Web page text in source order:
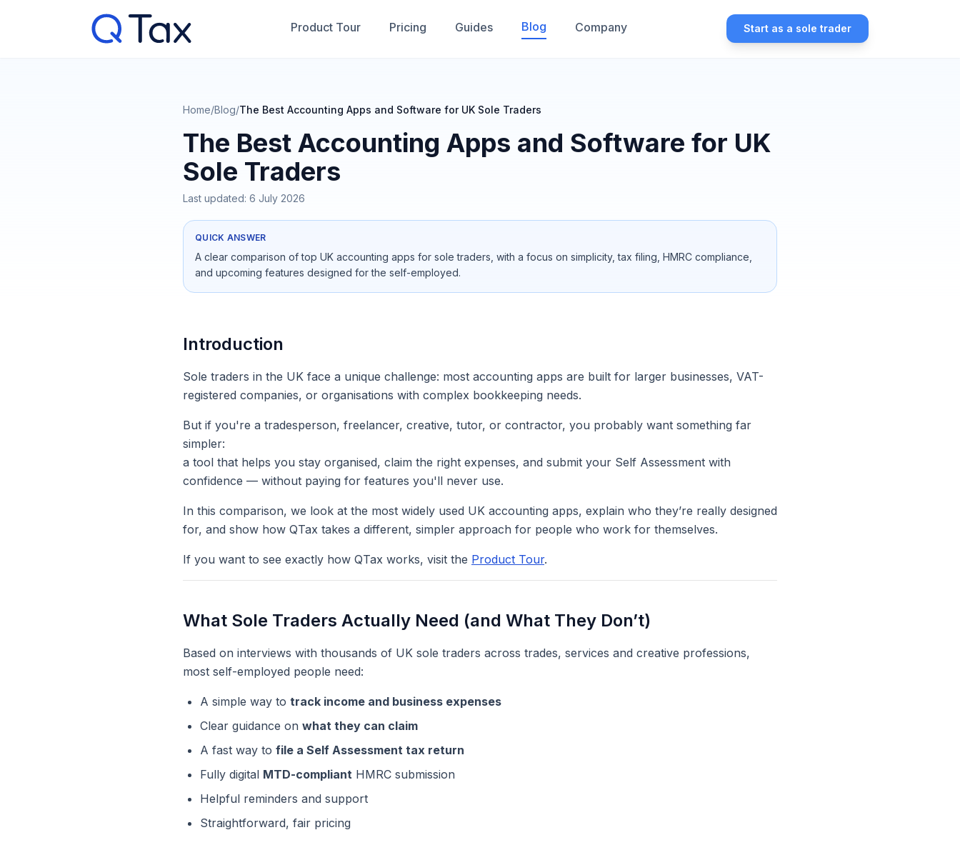
Product Tour Pricing Guides Blog Company Start as a sole trader
Home/Blog/The Best Accounting Apps and Software for UK Sole Traders
The Best Accounting Apps and Software for UK
Sole Traders
Last updated: 6 July 2026
QUICK ANSWER
A clear comparison of top UK accounting apps for sole traders, with a focus on simplicity, tax filing, HMRC compliance,
and upcoming features designed for the self-employed.
Introduction
Sole traders in the UK face a unique challenge: most accounting apps are built for larger businesses, VAT-
registered companies, or organisations with complex bookkeeping needs.
But if you're a tradesperson, freelancer, creative, tutor, or contractor, you probably want something far
simpler:
a tool that helps you stay organised, claim the right expenses, and submit your Self Assessment with
confidence — without paying for features you'll never use.
In this comparison, we look at the most widely used UK accounting apps, explain who they’re really designed
for, and show how QTax takes a different, simpler approach for people who work for themselves.
If you want to see exactly how QTax works, visit the Product Tour.
What Sole Traders Actually Need (and What They Don’t)
Based on interviews with thousands of UK sole traders across trades, services and creative professions,
most self-employed people need:
A simple way to track income and business expenses
Clear guidance on what they can claim
A fast way to file a Self Assessment tax return
Fully digital MTD-compliant HMRC submission
Helpful reminders and support
Straightforward, fair pricing